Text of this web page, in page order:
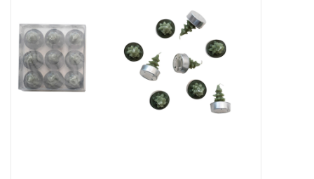
Now Hiring!
Product Finishes